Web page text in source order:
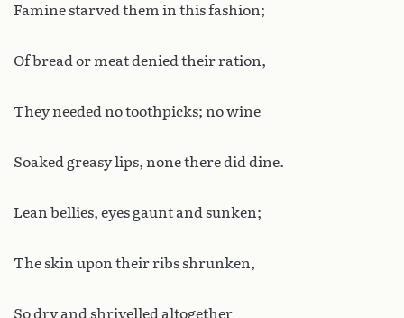
Famine starved them in this fashion;
Of bread or meat denied their ration,
They needed no toothpicks; no wine
Soaked greasy lips, none there did dine.
Lean bellies, eyes gaunt and sunken;
The skin upon their ribs shrunken,
So dry and shrivelled altogether